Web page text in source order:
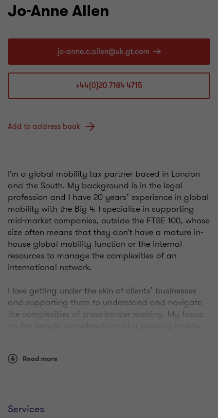
Jo-Anne Allen
+44(0)20 7184 4715
Add to address book
I'm a global mobility tax partner based in London
and the South. My background is in the legal
profession and I have 20 years’ experience in global
mobility with the Big 4. I specialise in supporting
mid-market companies, outside the FTSE 100, whose
size often means that they don't have a mature in-
house global mobility function or the internal
resources to manage the complexities of an
international network.
I love getting under the skin of clients’ businesses
and supporting them to understand and navigate
the complexities of cross-border working. My focus
growth objectives. Creating a vision and bringing
I live in Hampshire with my partner; we have four
Read more
Services